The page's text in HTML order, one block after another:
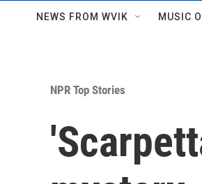
NEWS FROM WVIK MUSIC
NPR Top Stories